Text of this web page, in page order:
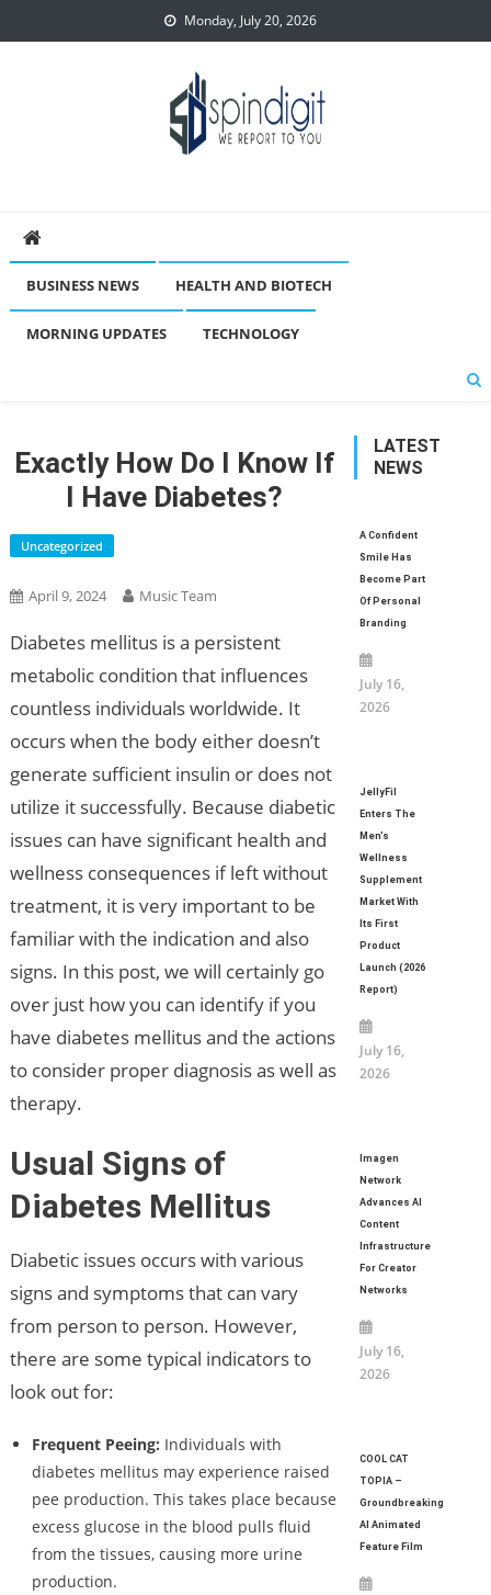
to
Monday, July 20, 2026
BUSINESS NEWS HEALTH AND BIOTECH
MORNING UPDATES TECHNOLOGY
Exactly How Do I Know If
I Have Diabetes?
Uncategorized
April 9, 2024 Music Team
Diabetes mellitus is a persistent
metabolic condition that influences
countless individuals worldwide. It
occurs when the body either doesn’t
generate sufficient insulin or does not
utilize it successfully. Because diabetic
issues can have significant health and
wellness consequences if left without
treatment, it is very important to be
familiar with the indication and also
signs. In this post, we will certainly go
over just how you can identify if you
have diabetes mellitus and the actions
to consider proper diagnosis as well as
therapy.
Usual Signs of
Diabetes Mellitus
Diabetic issues occurs with various
signs and symptoms that can vary
from person to person. However,
there are some typical indicators to
look out for:
Frequent Peeing: Individuals with
diabetes mellitus may experience raised
pee production. This takes place because
excess glucose in the blood pulls fluid
from the tissues, causing more urine
production.
LATEST
NEWS
A Confident
Smile Has
Become Part
Of Personal
Branding
July 16,
2026
JellyFil
Enters The
Men’s
Wellness
Supplement
Market With
Its First
Product
Launch (2026
Report)
July 16,
2026
Imagen
Network
Advances AI
Content
Infrastructure
For Creator
Networks
July 16,
2026
COOL CAT
TOPIA –
Groundbreaking
AI Animated
Feature Film